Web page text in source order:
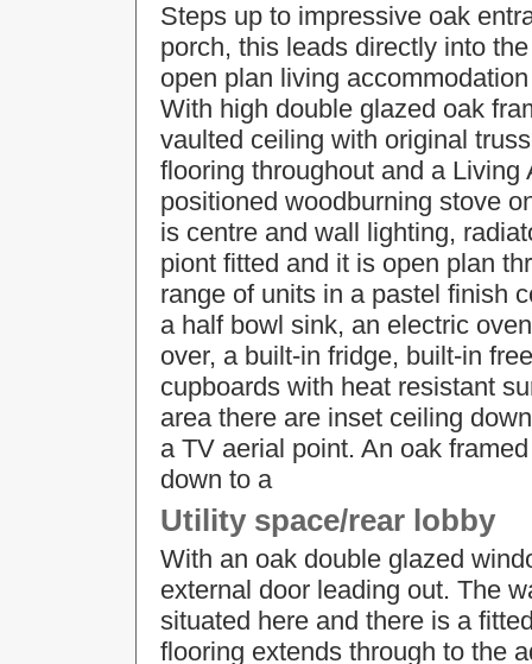
Steps up to impressive oak
porch, this leads directly into
open plan living
With high double glazed oak
vaulted ceiling with original
flooring throughout and a
positioned woodburning stove
is centre and wall lighting,
piont fitted and it is open plan
range of units in a pastel finish
a half bowl sink, an electric
over, a built-in fridge, built-in
cupboards with heat resistant
area there are inset ceiling
a TV aerial point. An oak
down to a
Utility space/rear lobby
With an oak double glazed
external door leading out. The
situated here and there is a
flooring extends through to the